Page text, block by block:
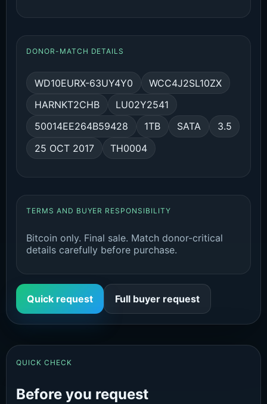
DONOR-MATCH DETAILS
WD10EURX-63UY4Y0
WCC4J2SL10ZX
HARNKT2CHB
LU02Y2541
50014EE264B59428
1TB SATA
3.5
25 OCT 2017
TH0004
TERMS AND BUYER RESPONSIBILITY
Bitcoin only. Final sale. Match donor-critical
details carefully before purchase.
Quick request Full buyer request
QUICK CHECK
Before you request